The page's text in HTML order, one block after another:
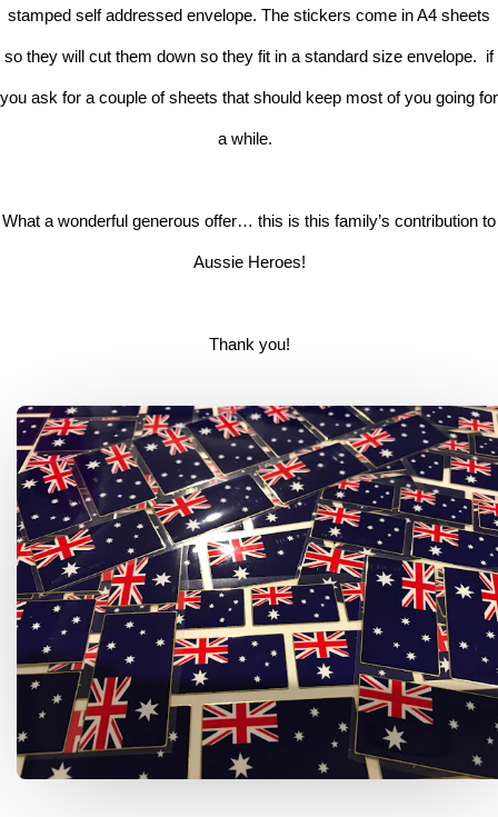
stamped self addressed envelope. The stickers come in A4 sheets
so they will cut them down so they fit in a standard size envelope. if
you ask for a couple of sheets that should keep most of you going for
a while.
What a wonderful generous offer… this is this family’s contribution to
Aussie Heroes!
Thank you!